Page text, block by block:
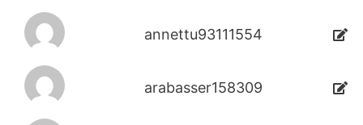
annettu93111554
arabasser158309